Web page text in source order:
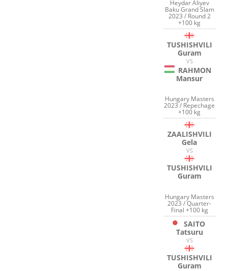
Heydar Aliyev
Baku Grand Slam
2023 / Round 2
+100 kg
TUSHISHVILI
Guram
VS
RAHMON
Mansur
Hungary Masters
2023 / Repechage
+100 kg
ZAALISHVILI
Gela
VS
TUSHISHVILI
Guram
Hungary Masters
2023 / Quarter-
Final +100 kg
SAITO
Tatsuru
VS
TUSHISHVILI
Guram